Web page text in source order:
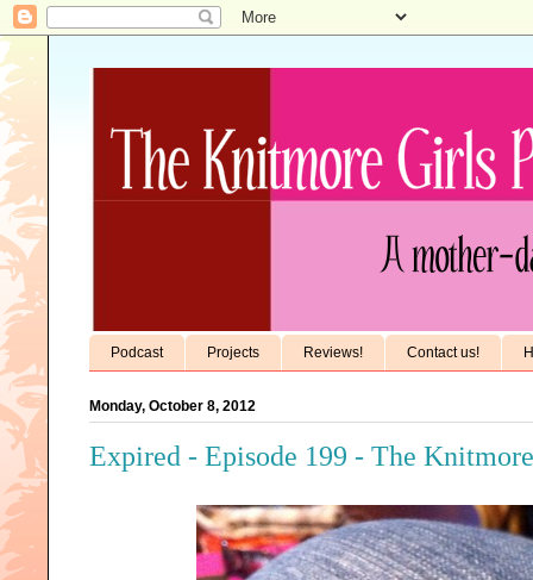
Podcast Projects Reviews! Contact us!
Monday, October 8, 2012
Expired - Episode 199 - The